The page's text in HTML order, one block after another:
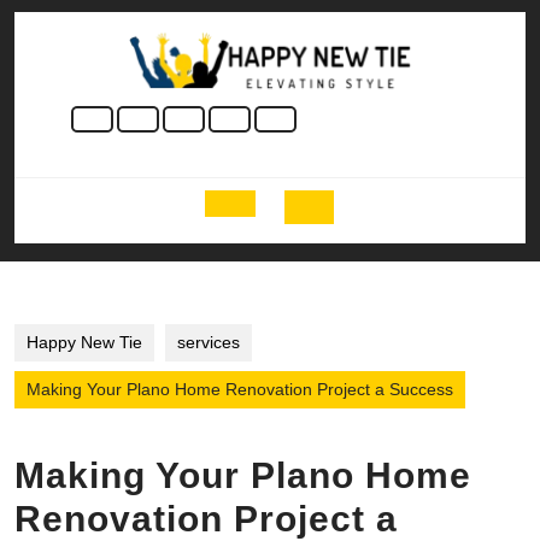
Skip
Open
Button
Happy New Tie services
Making Your Plano Home Renovation Project a Success
Making Your Plano Home
Renovation Project a